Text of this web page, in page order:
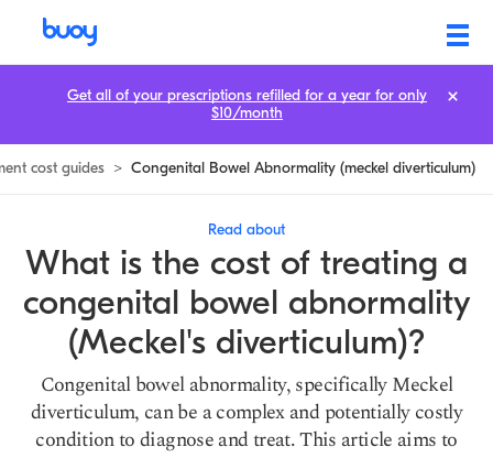
cost guides > Congenital Bowel Abnormality (meckel diverticulum)
Read about
What is the cost of treating a
congenital bowel abnormality
(Meckel's diverticulum)?
Congenital bowel abnormality, specifically Meckel
diverticulum, can be a complex and potentially costly
condition to diagnose and treat. This article aims to
Get all of your prescriptions refilled for a year for only
$10/month